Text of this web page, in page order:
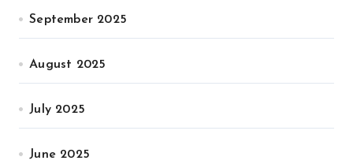
September 2025
August 2025
July 2025
June 2025